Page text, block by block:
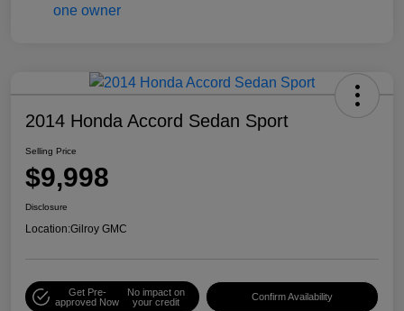
2014 Honda Accord Sedan Sport
Selling Price
$9,998
Disclosure
Location:Gilroy GMC
Get Pre-
approved Now
No impact on
your credit
Confirm Availability